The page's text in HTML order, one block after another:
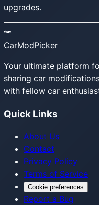
upgrades.
CarModPicker
Your ultimate platform
sharing car
with fellow car
Quick Links
About Us
Contact
Privacy Policy
Terms of Service
Cookie preferences
Report a Bug